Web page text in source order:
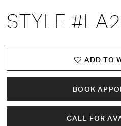
STYLE
ADD TO
BOOK
CALL FOR